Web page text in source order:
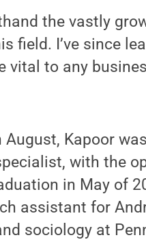
the vastly
field. I’ve since
vital to any
Kapoor
with the
in May of
assistant for
sociology at